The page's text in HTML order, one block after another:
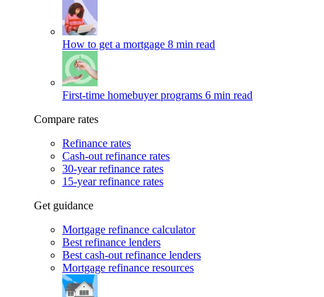
How to get a mortgage 8 min read
First-time homebuyer programs 6 min read
Compare rates
Refinance rates
Cash-out refinance rates
30-year refinance rates
15-year refinance rates
Get guidance
Mortgage refinance calculator
Best refinance lenders
Best cash-out refinance lenders
Mortgage refinance resources